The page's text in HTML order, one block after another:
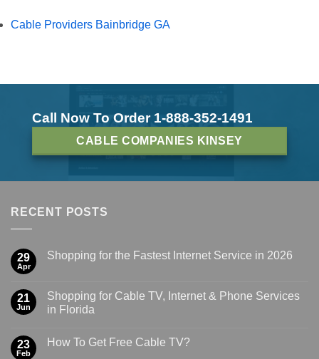
Cable Providers Bainbridge GA
Call Now To Order 1-888-352-1491
CABLE COMPANIES KINSEY
RECENT POSTS
29
Apr
Shopping for the Fastest Internet Service in 2026
21
Jun
Shopping for Cable TV, Internet & Phone Services
in Florida
23
Feb
How To Get Free Cable TV?